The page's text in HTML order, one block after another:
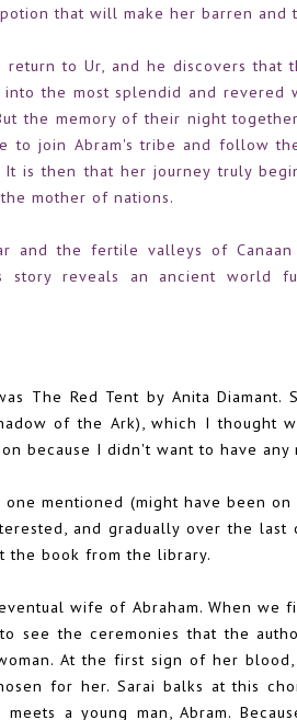
that will make her barren and
return to Ur, and he discovers
the most splendid and revered
the memory of their night
to join Abram's tribe and follow
is then that her journey truly
mother of nations.
and the fertile valleys of
story reveals an ancient world
The Red Tent by Anita Diamant.
of the Ark), which I thought
because I didn't want to have any
mentioned (might have been on
and gradually over the last
the book from the library.
wife of Abraham. When we
see the ceremonies that the
At the first sign of her
for her. Sarai balks at this
a young man, Abram.